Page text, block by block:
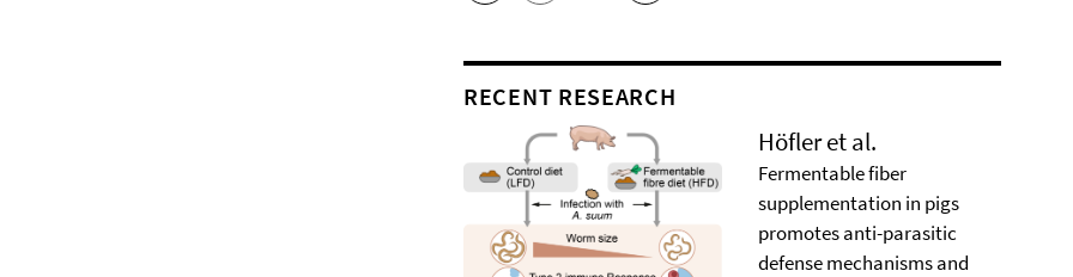
RECENT RESEARCH
Höfler et al.
Fermentable fiber
supplementation in pigs
promotes anti-parasitic
defense mechanisms and